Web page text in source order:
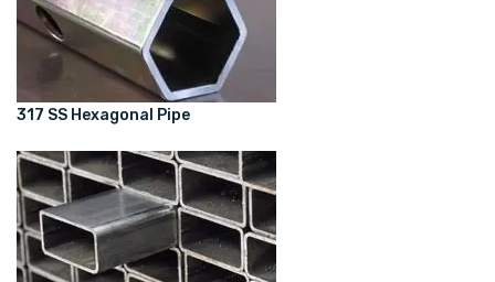
317 SS Hexagonal Pipe